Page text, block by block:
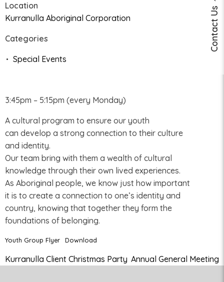
Location
Kurranulla Aboriginal Corporation
Categories
Special Events
3:45pm – 5:15pm (every Monday)
A cultural program to ensure our youth
can develop a strong connection to their culture
and identity.
Our team bring with them a wealth of cultural
knowledge through their own lived experiences.
As Aboriginal people, we know just how important
it is to create a connection to one’s identity and
country, knowing that together they form the
foundations of belonging.
Youth Group Flyer Download
Kurranulla Client Christmas Party Annual General Meeting
Contact Us